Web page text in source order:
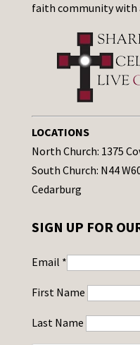
faith community with
LOCATIONS
North Church: 1375
South Church: N44
Cedarburg
SIGN UP FOR
Email *
First Name
Last Name